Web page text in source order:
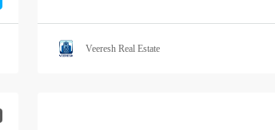
Veeresh Real Estate